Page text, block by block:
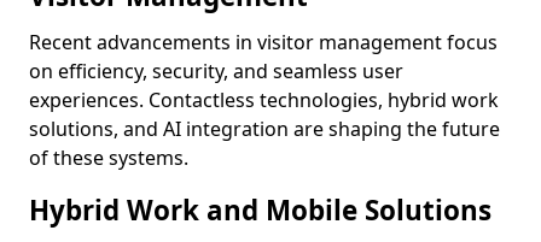
Recent advancements in visitor management focus
on efficiency, security, and seamless user
experiences. Contactless technologies, hybrid work
solutions, and AI integration are shaping the future
of these systems.
Hybrid Work and Mobile Solutions